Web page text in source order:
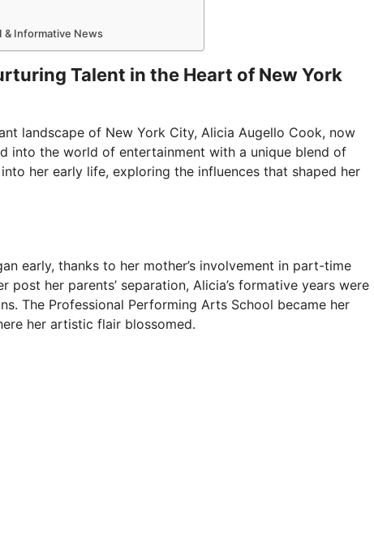
& Informative News
Talent in the Heart of New York
landscape of New York City, Alicia Augello Cook, now
into the world of entertainment with a unique blend of
her early life, exploring the influences that shaped her
early, thanks to her mother’s involvement in part-time
post her parents’ separation, Alicia’s formative years were
The Professional Performing Arts School became her
her artistic flair blossomed.